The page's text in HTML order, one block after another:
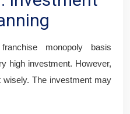
monopoly basis
high investment. However,
The investment may